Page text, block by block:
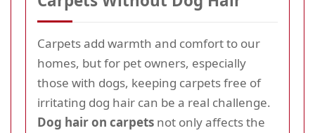
Carpets add warmth and comfort to our
homes, but for pet owners, especially
those with dogs, keeping carpets free of
irritating dog hair can be a real challenge.
Dog hair on carpets not only affects the